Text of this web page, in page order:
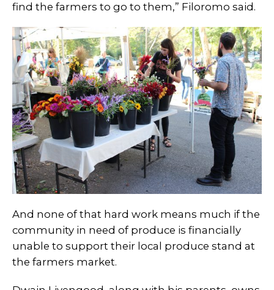
find the farmers to go to them,” Filoromo said.
And none of that hard work means much if the
community in need of produce is financially
unable to support their local produce stand at
the farmers market.